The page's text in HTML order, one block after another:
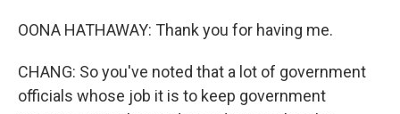
OONA HATHAWAY: Thank you for having me.
CHANG: So you've noted that a lot of government
officials whose job it is to keep government